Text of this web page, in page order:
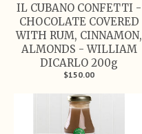
IL CUBANO CONFETTI -
CHOCOLATE COVERED
WITH RUM, CINNAMON,
ALMONDS - WILLIAM
DICARLO 200g
$150.00